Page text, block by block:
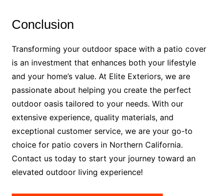
Conclusion
Transforming your outdoor space with a patio cover
is an investment that enhances both your lifestyle
and your home’s value. At Elite Exteriors, we are
passionate about helping you create the perfect
outdoor oasis tailored to your needs. With our
extensive experience, quality materials, and
exceptional customer service, we are your go-to
choice for patio covers in Northern California.
Contact us today to start your journey toward an
elevated outdoor living experience!